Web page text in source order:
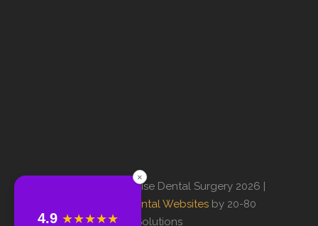
© Copyright Sunrise Dental Surgery 2026 |
Professional Dental Websitesby 20-80
Solutions
×
4.9 ★★★★★